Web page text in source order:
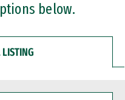
below.
LISTING